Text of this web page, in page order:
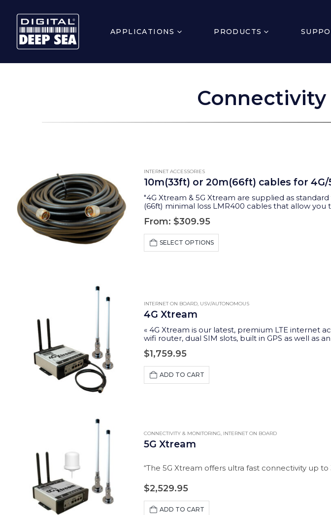
APPLICATIONS PRODUCTS
INTERNET ACCESSORIES
10m(33ft) or 20m(66ft) cables for 4G/
"4G Xtream & 5G Xtream are supplied as
(66ft) minimal loss LMR400 cables that allow you
From: $309.95
SELECT OPTIONS
product
be
INTERNET ON BOARD, USV/AUTONOMOUS
4G Xtream
« 4G Xtream is our latest, premium LTE internet
wifi router, dual SIM slots, built in GPS as well as
$1,759.95
ADD TO CART
CONNECTIVITY & MONITORING, INTERNET ON BOARD
5G Xtream
“The 5G Xtream offers ultra fast connectivity up
$2,529.95
ADD TO CART